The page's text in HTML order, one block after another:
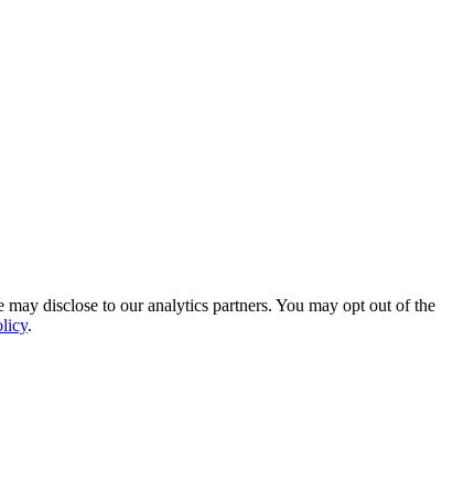
disclose to our analytics partners. You may opt out of the
.